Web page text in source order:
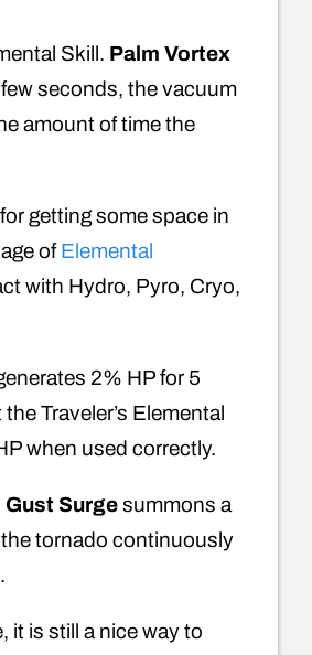
Skill. Palm Vortex
seconds, the vacuum
amount of time the
getting some space in
ofElemental
with Hydro, Pyro, Cryo,
2% HP for 5
Traveler’s Elemental
when used correctly.
Gust Surgesummons a
tornado continuously
it is still a nice way to